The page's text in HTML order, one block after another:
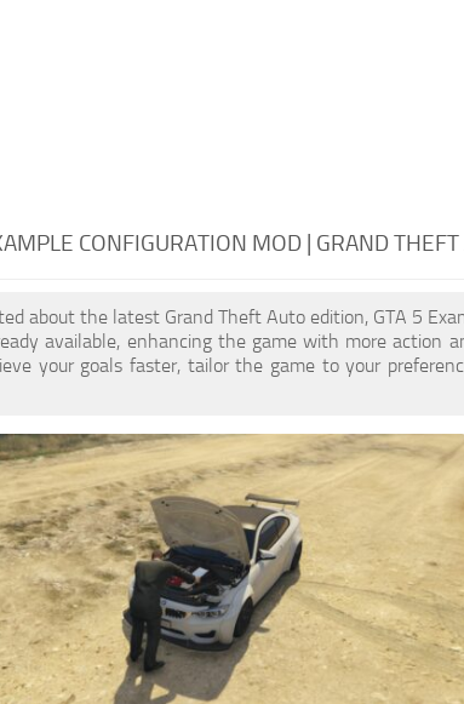
CONFIGURATION MOD | GRAND
about the latest Grand Theft Auto edition, GTA 5
available, enhancing the game with more action
your goals faster, tailor the game to your